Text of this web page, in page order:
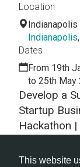
This website
Develop a
Startup
Hackathon
Location
Indianapolis
Indianapolis,
Dates
From 19th
to 25th May